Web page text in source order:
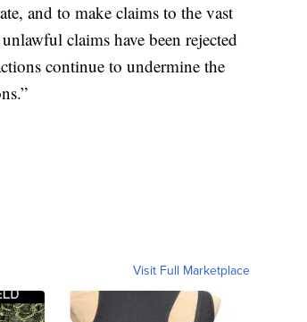
and to make claims to the vast
claims have been rejected
continue to undermine the
Visit Full Marketplace